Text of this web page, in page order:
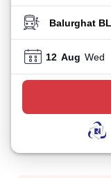
TO STATION
12 Aug Wed